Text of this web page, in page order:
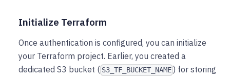
Initialize Terraform
Once authentication is configured, you can initialize
your Terraform project. Earlier, you created a
dedicated S3 bucket ( S3_TF_BUCKET_NAME ) for storing